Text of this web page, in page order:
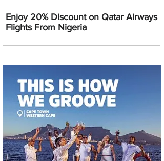
Enjoy 20% Discount on Qatar Airways
Flights From Nigeria